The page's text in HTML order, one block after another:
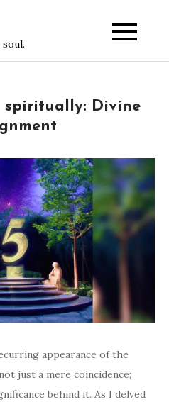
spiritually: Divine
appearance of the
just a mere coincidence;
behind it. As I delved